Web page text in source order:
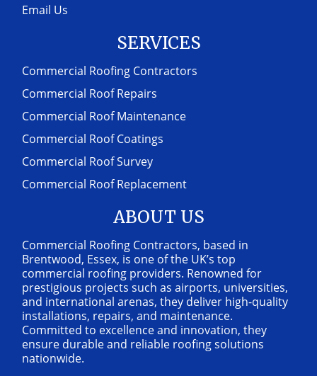
Email Us
SERVICES
Commercial Roofing Contractors
Commercial Roof Repairs
Commercial Roof Maintenance
Commercial Roof Coatings
Commercial Roof Survey
Commercial Roof Replacement
ABOUT US
Commercial Roofing Contractors, based in
Brentwood, Essex, is one of the UK’s top
commercial roofing providers. Renowned for
prestigious projects such as airports, universities,
and international arenas, they deliver high-quality
installations, repairs, and maintenance.
Committed to excellence and innovation, they
ensure durable and reliable roofing solutions
nationwide.